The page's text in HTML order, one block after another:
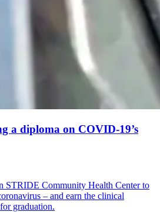
a diploma on COVID-19’s
STRIDE Community Health Center to
– and earn the clinical
graduation.